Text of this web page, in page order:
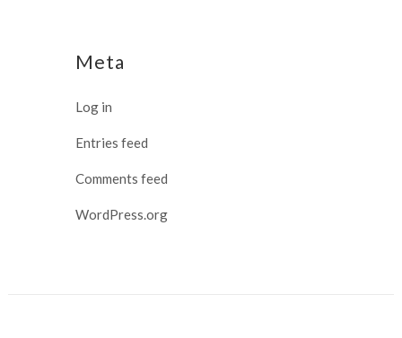
Meta
Log in
Entries feed
Comments feed
WordPress.org